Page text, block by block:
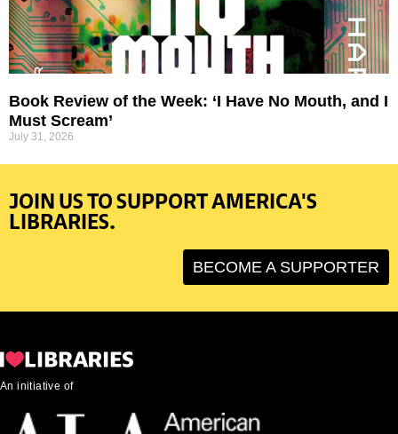
Book Review of the Week: ‘I Have No Mouth, and I
Must Scream’
July 31, 2026
JOIN US TO SUPPORT AMERICA'S
LIBRARIES.
BECOME A SUPPORTER
An initiative of